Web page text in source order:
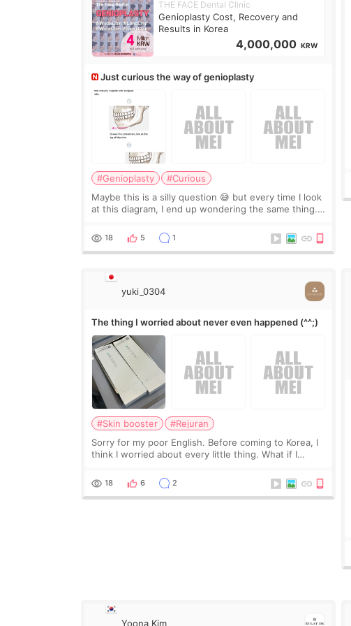
THE FACE Dental Clinic
Genioplasty Cost, Recovery and
Results in Korea
4,000,000 KRW
Just curious the way of genioplasty
#Genioplasty
#Curious
Maybe this is a silly question 😅 but every time I look
at this diagram, I end up wondering the same thing.
it leave a gap behind it? Or make t
18 5 1
yuki_0304
The thing I worried about never even happened (^^;)
#Skin booster
#Rejuran
Sorry for my poor English. Before coming to Korea, I
think I worried about every little thing. What if I
treatment was much more painful than I imagi
18 6 2
Yoona Kim